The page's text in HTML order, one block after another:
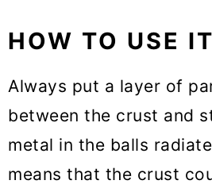
HOW TO USE
Always put a layer of
between the crust and
metal in the balls
means that the crust